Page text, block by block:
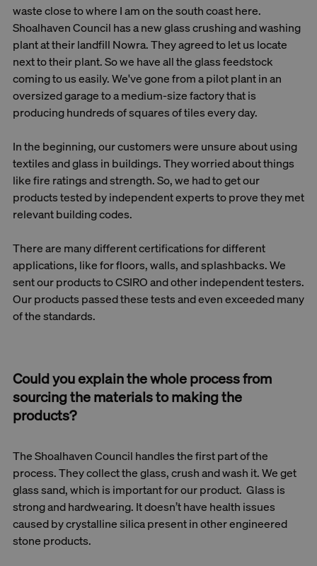
waste close to where I am on the south coast here.
Shoalhaven Council has a new glass crushing and washing
plant at their landfill Nowra. They agreed to let us locate
next to their plant. So we have all the glass feedstock
coming to us easily. We've gone from a pilot plant in an
oversized garage to a medium-size factory that is
producing hundreds of squares of tiles every day.
In the beginning, our customers were unsure about using
textiles and glass in buildings. They worried about things
like fire ratings and strength. So, we had to get our
products tested by independent experts to prove they met
relevant building codes.
There are many different certifications for different
applications, like for floors, walls, and splashbacks. We
sent our products to CSIRO and other independent testers.
Our products passed these tests and even exceeded many
of the standards.
Could you explain the whole process from
sourcing the materials to making the
products?
The Shoalhaven Council handles the first part of the
process. They collect the glass, crush and wash it. We get
glass sand, which is important for our product. Glass is
strong and hardwearing. It doesn’t have health issues
caused by crystalline silica present in other engineered
stone products.